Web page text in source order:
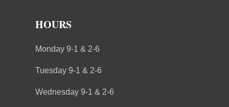
HOURS
Monday 9-1 & 2-6
Tuesday 9-1 & 2-6
Wednesday 9-1 & 2-6